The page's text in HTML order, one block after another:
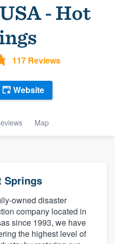
- Hot
117 Reviews
Map
Website
Springs
owned disaster
company located in
since 1993, we have
the highest level of